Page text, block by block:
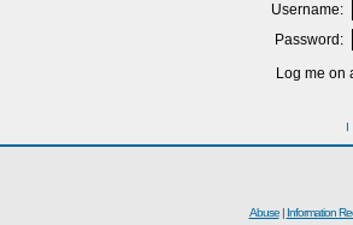
Username:
Password:
Log me on
I
Abuse| Information